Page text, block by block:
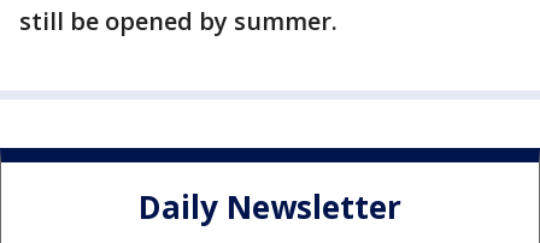
still be opened by summer.
Daily Newsletter